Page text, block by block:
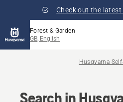
Check out the
Forest & Garden
GB, English
Husqvarna
Search in